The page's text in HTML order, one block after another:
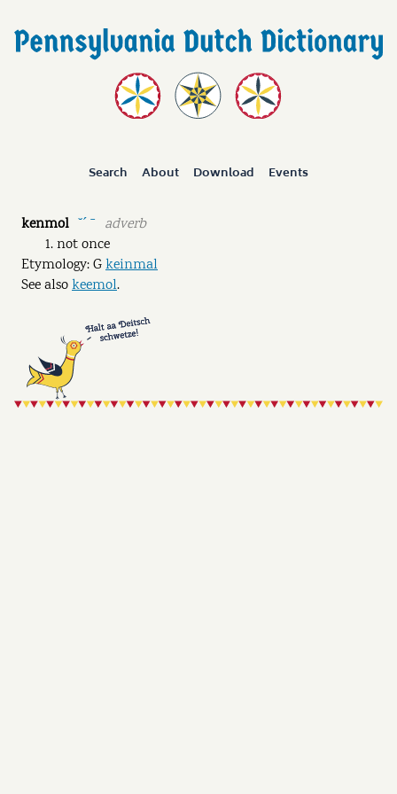
Search About Download Events
kenmol ˘ˊ ˉ
adverb
not once
Etymology: Gkeinmal
See alsokeemol.